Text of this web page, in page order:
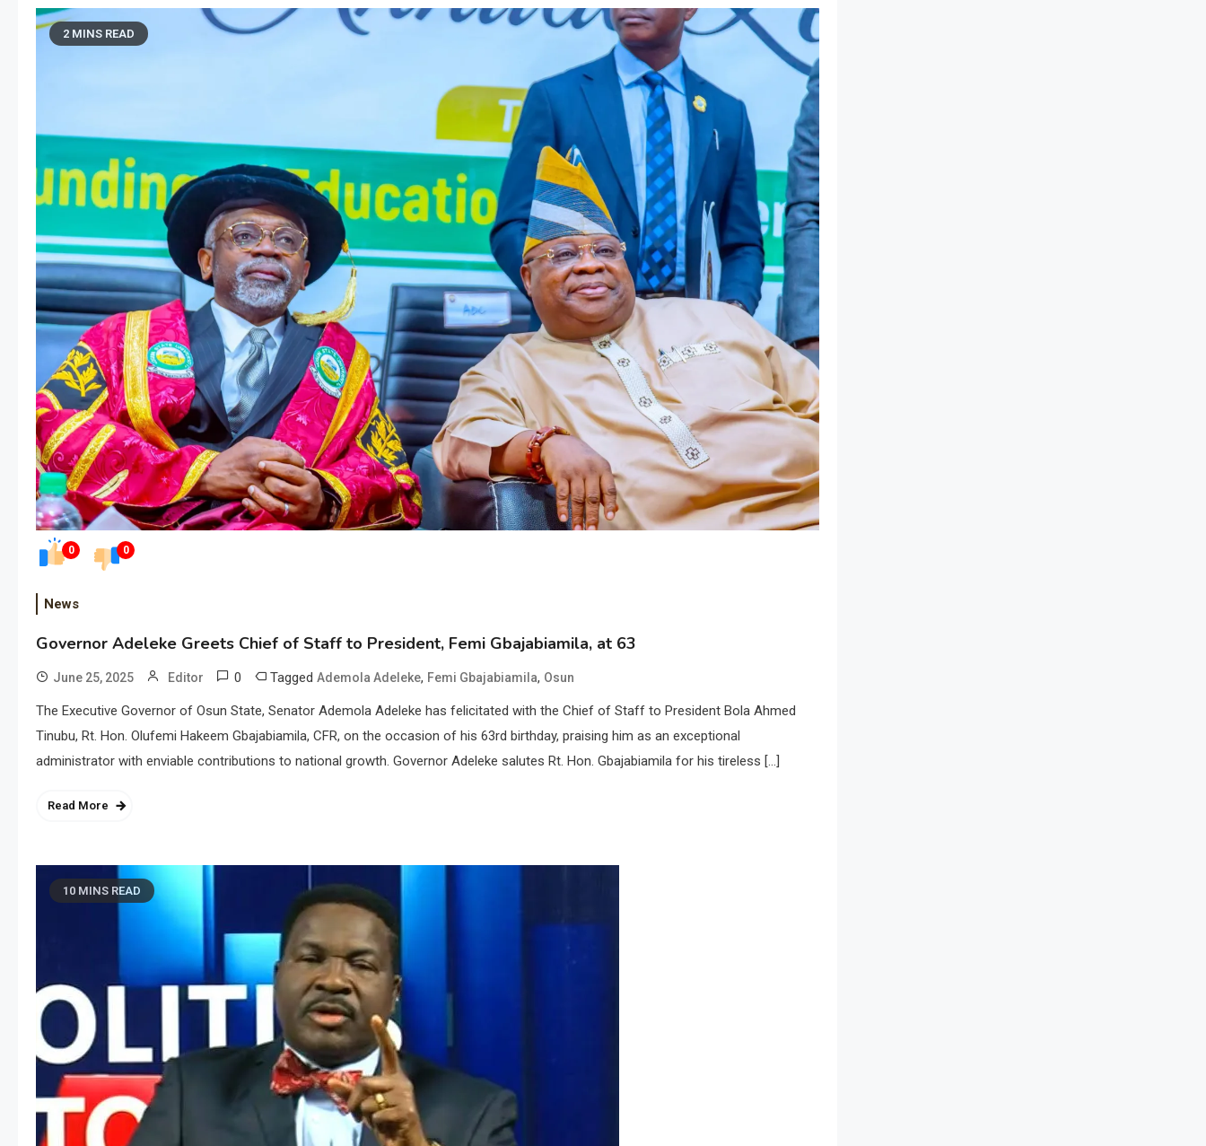
0 0
2 MINS READ
News
Governor Adeleke Greets Chief of Staff to President, Femi Gbajabiamila, at 63
June 25, 2025 Editor 0 Tagged Ademola Adeleke, Femi Gbajabiamila, Osun
The Executive Governor of Osun State, Senator Ademola Adeleke has felicitated with the Chief of Staff to President Bola Ahmed
Tinubu, Rt. Hon. Olufemi Hakeem Gbajabiamila, CFR, on the occasion of his 63rd birthday, praising him as an exceptional
administrator with enviable contributions to national growth. Governor Adeleke salutes Rt. Hon. Gbajabiamila for his tireless […]
Read More
10 MINS READ